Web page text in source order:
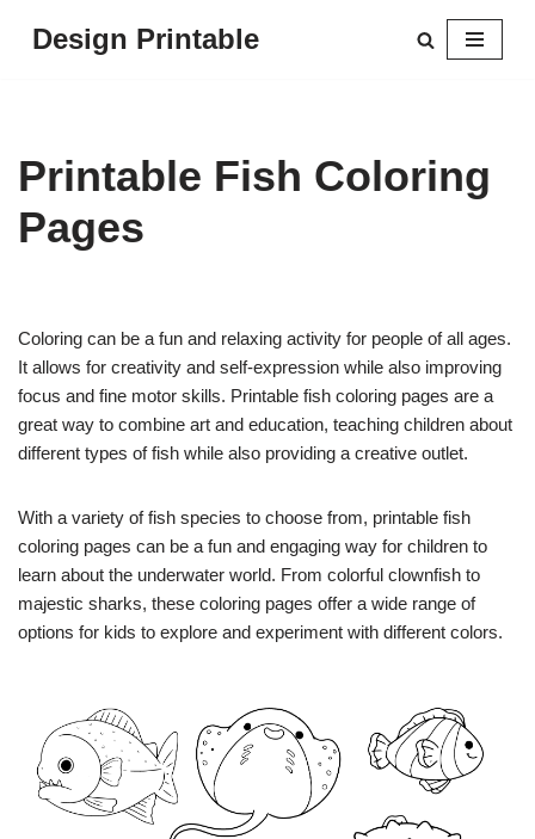
Design Printable
Printable Fish Coloring
Pages
Coloring can be a fun and relaxing activity for people of all ages.
It allows for creativity and self-expression while also improving
focus and fine motor skills. Printable fish coloring pages are a
great way to combine art and education, teaching children about
different types of fish while also providing a creative outlet.
With a variety of fish species to choose from, printable fish
coloring pages can be a fun and engaging way for children to
learn about the underwater world. From colorful clownfish to
majestic sharks, these coloring pages offer a wide range of
options for kids to explore and experiment with different colors.